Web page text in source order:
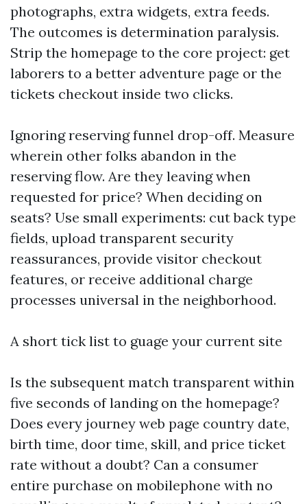
photographs, extra widgets, extra feeds.
The outcomes is determination paralysis.
Strip the homepage to the core project: get
laborers to a better adventure page or the
tickets checkout inside two clicks.
Ignoring reserving funnel drop-off. Measure
wherein other folks abandon in the
reserving flow. Are they leaving when
requested for price? When deciding on
seats? Use small experiments: cut back type
fields, upload transparent security
reassurances, provide visitor checkout
features, or receive additional charge
processes universal in the neighborhood.
A short tick list to guage your current site
Is the subsequent match transparent within
five seconds of landing on the homepage?
Does every journey web page country date,
birth time, door time, skill, and price ticket
rate without a doubt? Can a consumer
entire purchase on mobilephone with no